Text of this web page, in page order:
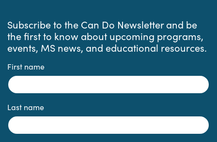
Subscribe to the Can Do Newsletter and be
the first to know about upcoming programs,
events, MS news, and educational resources.
First name
Last name